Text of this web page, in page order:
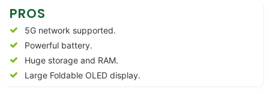
PROS
5G network supported.
Powerful battery.
Huge storage and RAM.
Large Foldable OLED display.